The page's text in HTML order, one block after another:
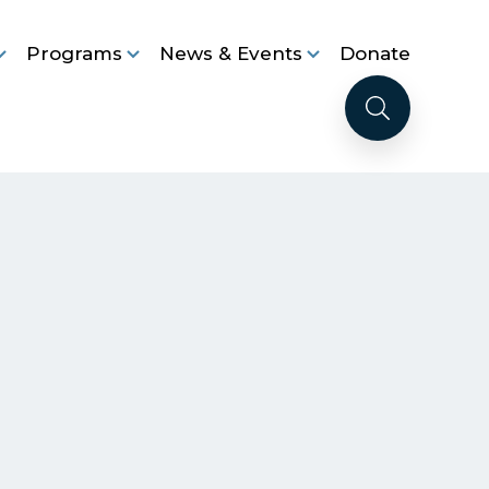
Programs News & Events Donate